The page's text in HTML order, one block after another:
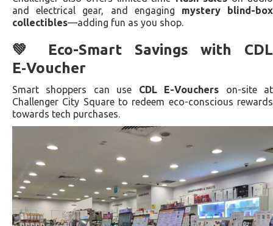
and electrical gear, and engaging mystery blind-box
collectibles—adding fun as you shop.
💚 Eco-Smart Savings with CDL
E‑Voucher
Smart shoppers can use CDL E-Vouchers on-site at
Challenger City Square to redeem eco-conscious rewards
towards tech purchases.